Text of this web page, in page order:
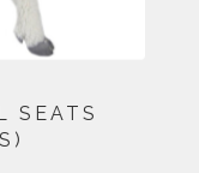
SEATS